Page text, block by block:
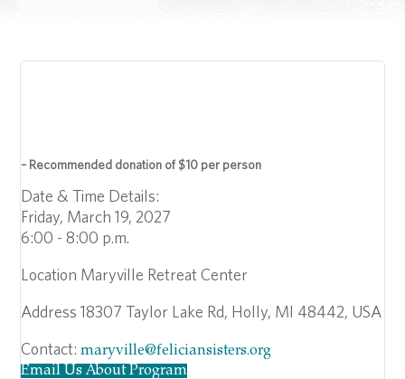
– Recommended donation of $10 per person
Date & Time Details:
Friday, March 19, 2027
6:00 - 8:00 p.m.
Location Maryville Retreat Center
Address 18307 Taylor Lake Rd, Holly, MI 48442, USA
Contact:maryville@feliciansisters.org
Email Us About Program